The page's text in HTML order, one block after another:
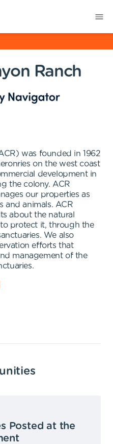
Ranch
was founded in 1962
on the west coast
development in
the colony. ACR
our properties as
and animals. ACR
about the natural
protect it, through the
We also
efforts that
management of the
Posted at the